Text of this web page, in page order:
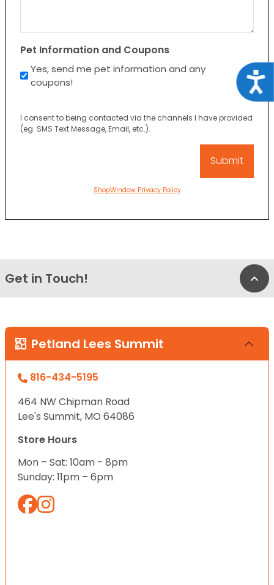
Pet Information and Coupons
Yes, send me pet information and any
coupons!
I consent to being contacted via the channels I have provided
(eg. SMS Text Message, Email, etc.).
ShopWindow Privacy Policy
Get in Touch!
Petland Lees Summit
816-434-5195
464 NW Chipman Road
Lee's Summit, MO 64086
Store Hours
Mon – Sat: 10am - 8pm
Sunday: 11pm – 6pm